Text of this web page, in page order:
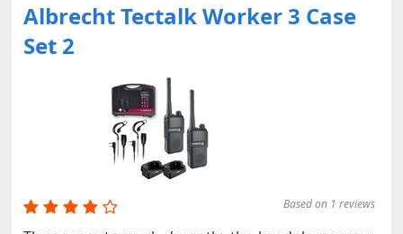
Albrecht Tectalk Worker 3 Case
Set 2
Based on 1 reviews